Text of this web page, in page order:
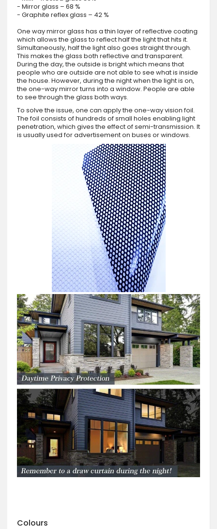
- Mirror glass – 68 %
- Graphite reflex glass – 42 %
One way mirror glass has a thin layer of reflective coating
which allows the glass to reflect half the light that hits it.
Simultaneously, half the light also goes straight through.
This makes the glass both reflective and transparent.
During the day, the outside is bright which means that
people who are outside are not able to see what is inside
the house. However, during the night when the light is on,
the one-way mirror turns into a window. People are able
to see through the glass both ways.
To solve the issue, one can apply the one-way vision foil.
The foil consists of hundreds of small holes enabling light
penetration, which gives the effect of semi-transmission. It
is usually used for advertisement on buses or windows.
Colours